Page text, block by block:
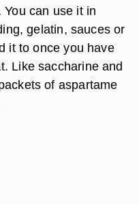
can use it in
gelatin, sauces or
it to once you have
Like saccharine and
of aspartame